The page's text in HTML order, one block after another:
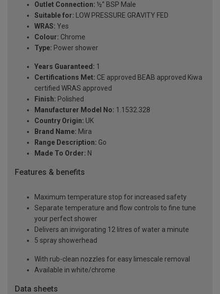
Outlet Connection: ½” BSP Male
Suitable for: LOW PRESSURE GRAVITY FED
WRAS: Yes
Colour: Chrome
Type: Power shower
Years Guaranteed: 1
Certifications Met: CE approved BEAB approved Kiwa
certified WRAS approved
Finish: Polished
Manufacturer Model No: 1.1532.328
Country Origin: UK
Brand Name: Mira
Range Description: Go
Made To Order: N
Features & benefits
Maximum temperature stop for increased safety
Separate temperature and flow controls to fine tune
your perfect shower
Delivers an invigorating 12 litres of water a minute
5 spray showerhead
With rub-clean nozzles for easy limescale removal
Available in white/chrome
Data sheets